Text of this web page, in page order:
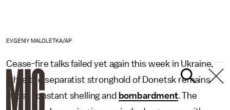
EVGENIY MALOLETKA/AP
Cease-fire talks failed yet again this week in Ukraine,
while the separatist stronghold of Donetsk remains
under constant shelling and bombardment. The